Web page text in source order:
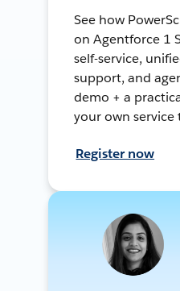
See how
on Agentforce 1
self-service,
support, and
demo + a
your own
Register now